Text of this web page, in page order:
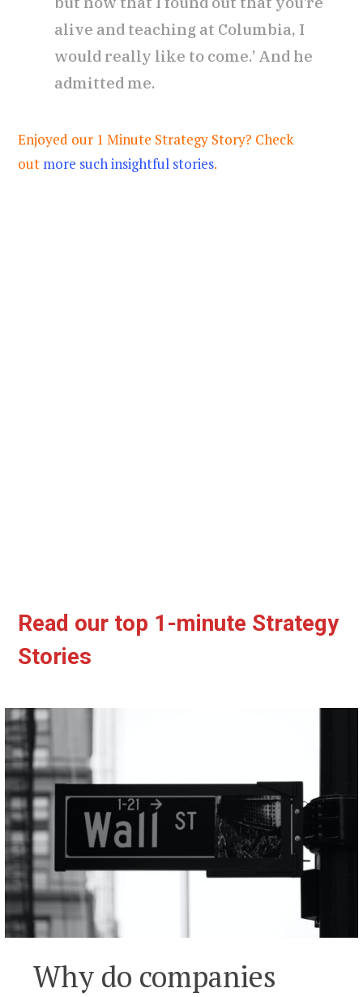
alive and teaching at Columbia, I
would really like to come.’ And he
admitted me.
Enjoyed our 1 Minute Strategy Story? Check
out more such insightful stories.
Read our top 1-minute Strategy
Stories
Why do companies